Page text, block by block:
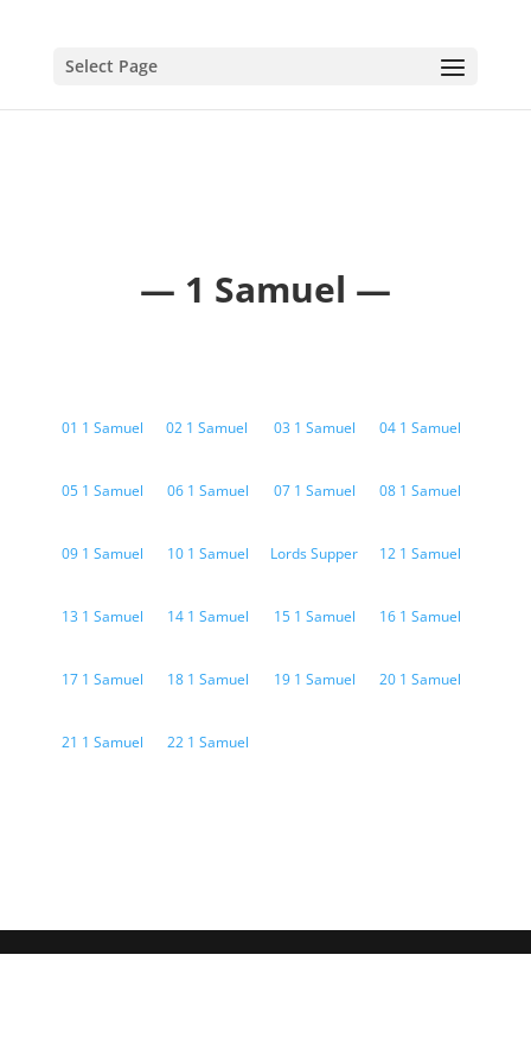
Select Page
— 1 Samuel —
01 1 Samuel 02 1 Samuel 03 1 Samuel 04 1 Samuel
05 1 Samuel 06 1 Samuel 07 1 Samuel 08 1 Samuel
09 1 Samuel 10 1 Samuel Lords Supper 12 1 Samuel
13 1 Samuel
17 1 Samuel
21 1 Samuel
14 1 Samuel
18 1 Samuel
22 1 Samuel
15 1 Samuel
19 1 Samuel
16 1 Samuel
20 1 Samuel